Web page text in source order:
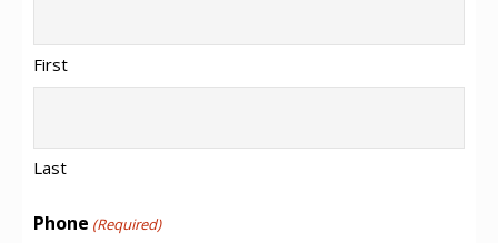
First
Last
Phone (Required)